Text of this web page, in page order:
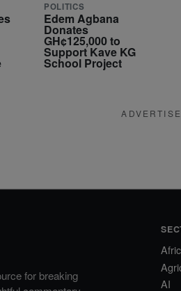
POLITICS
Edem Agbana
Donates
GH¢125,000 to
Support Kave KG
School Project
for breaking
AI